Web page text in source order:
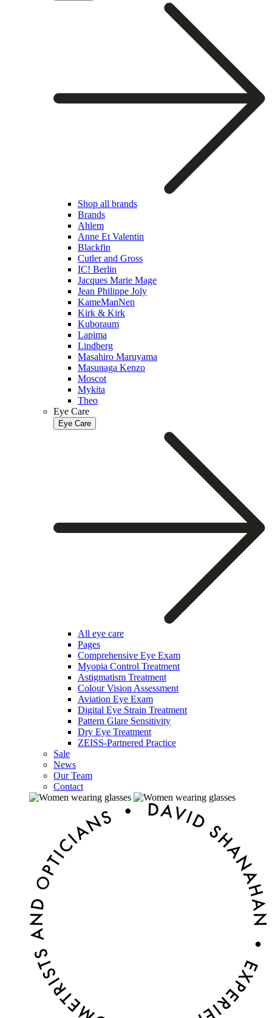
Shop all brands
Brands
Ahlem
Anne Et Valentin
Blackfin
Cutler and Gross
IC! Berlin
Jacques Marie Mage
Jean Philippe Joly
KameManNen
Kirk & Kirk
Kuboraum
Lapima
Lindberg
Masahiro Maruyama
Masunaga Kenzo
Moscot
Mykita
Theo
Eye Care
Eye Care
All eye care
Pages
Comprehensive Eye Exam
Myopia Control Treatment
Astigmatism Treatment
Colour Vision Assessment
Aviation Eye Exam
Digital Eye Strain Treatment
Pattern Glare Sensitivity
Dry Eye Treatment
ZEISS-Partnered Practice
Sale
News
Our Team
Contact